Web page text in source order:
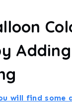
will find some